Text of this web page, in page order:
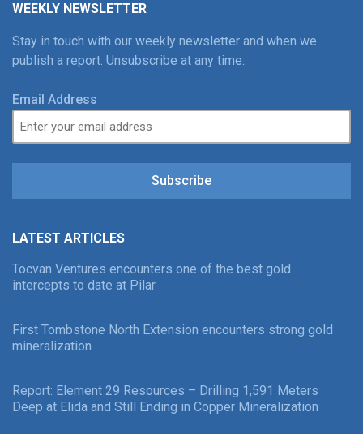
WEEKLY NEWSLETTER
Stay in touch with our weekly newsletter and when we
publish a report. Unsubscribe at any time.
Email Address
Subscribe
LATEST ARTICLES
Tocvan Ventures encounters one of the best gold
intercepts to date at Pilar
First Tombstone North Extension encounters strong gold
mineralization
Report: Element 29 Resources – Drilling 1,591 Meters
Deep at Elida and Still Ending in Copper Mineralization